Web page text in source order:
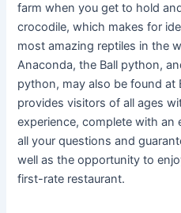
farm when you get to hold
crocodile, which makes for
most amazing reptiles in the
Anaconda, the Ball python,
python, may also be found at
provides visitors of all ages
experience, complete with an
all your questions and
well as the opportunity to
first-rate restaurant.